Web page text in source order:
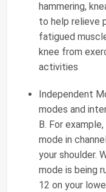
hammering,
to help relieve
fatigued
knee from
activities
Independent
modes and
B. For
mode in
your shoulder.
mode is being
12 on your